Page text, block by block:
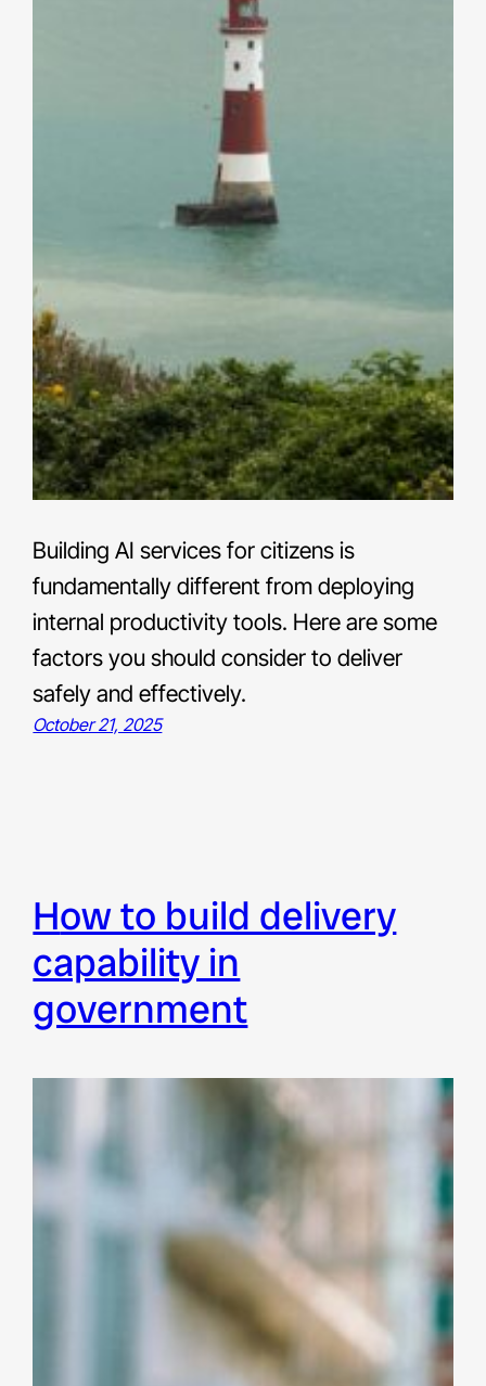
Building AI services for citizens is
fundamentally different from deploying
internal productivity tools. Here are some
factors you should consider to deliver
safely and effectively.
October 21, 2025
how to build delivery
capability in
government